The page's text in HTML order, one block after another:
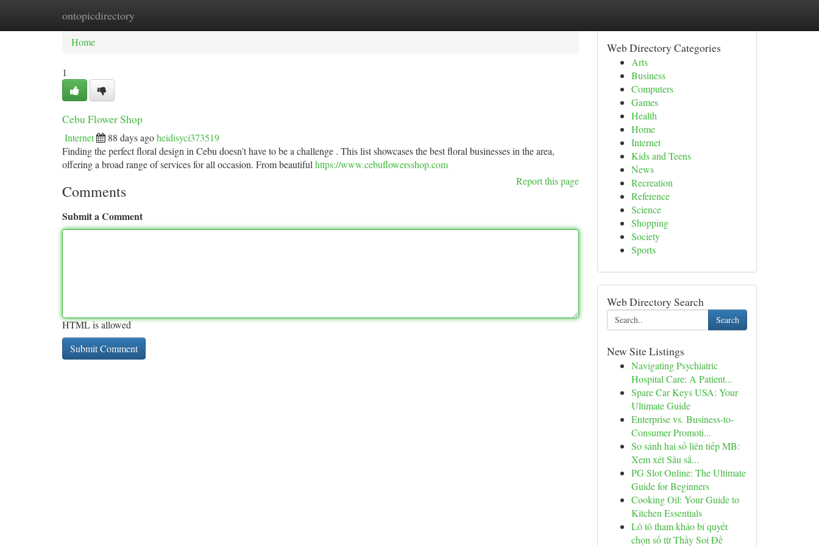
ontopicdirectory
Home New Site Listings
Home
1
Cebu Flower Shop
Internet 88 days agoheidisyci373519
Finding the perfect floral design in Cebu doesn’t have to be a challenge . This list showcases the best floral businesses in the area,
offering a broad range of services for all occasion. From beautiful https://www.cebuflowersshop.com
Report this page
Comments
Submit a Comment
HTML is allowed
Web Directory Categories
Arts
Business
Computers
Games
Health
Home
Internet
Kids and Teens
News
Recreation
Reference
Science
Shopping
Society
Sports
Web Directory Search
Search
New Site Listings
Navigating Psychiatric
Hospital Care: A Patient...
Spare Car Keys USA: Your
Ultimate Guide
Enterprise vs. Business-to-
Consumer Promoti...
So sánh hai số liên tiếp MB:
Xem xét Sâu sắ...
PG Slot Online: The Ultimate
Guide for Beginners
Cooking Oil: Your Guide to
Kitchen Essentials
Lô tô tham khảo bí quyết
chọn số từ Thầy Soi Đề